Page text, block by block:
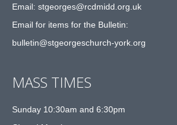
Email: stgeorges@rcdmidd.org.uk
Email for items for the Bulletin:
bulletin@stgeorgeschurch-york.org
MASS TIMES
Sunday 10:30am and 6:30pm